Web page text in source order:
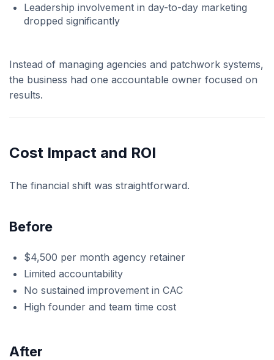
Leadership involvement in day-to-day marketing
dropped significantly
Instead of managing agencies and patchwork systems,
the business had one accountable owner focused on
results.
Cost Impact and ROI
The financial shift was straightforward.
Before
$4,500 per month agency retainer
Limited accountability
No sustained improvement in CAC
High founder and team time cost
After